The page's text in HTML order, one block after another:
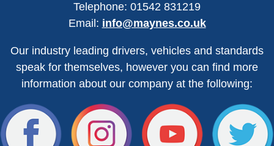
Telephone: 01542 831219
Email: info@maynes.co.uk
Our industry leading drivers, vehicles and standards
speak for themselves, however you can find more
information about our company at the following: